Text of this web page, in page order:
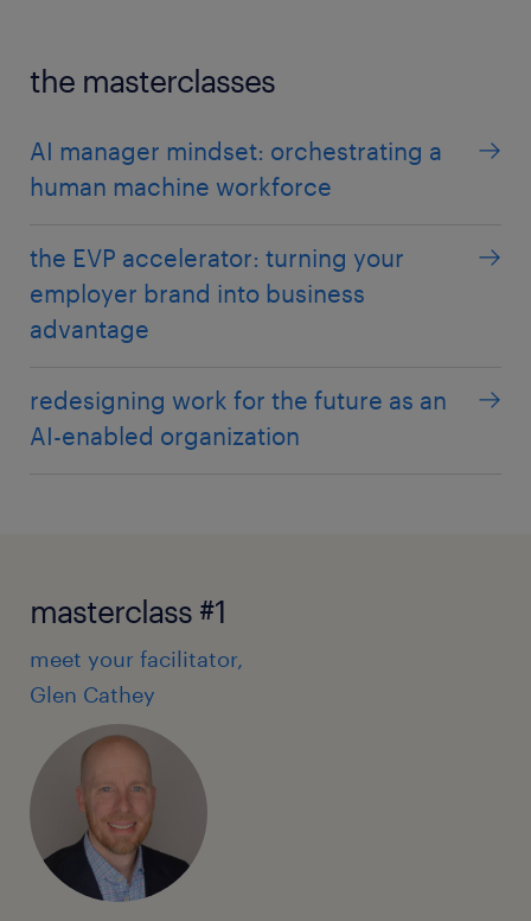
the masterclasses
AI manager mindset: orchestrating a
human machine workforce
the EVP accelerator: turning your
employer brand into business
advantage
redesigning work for the future as an
AI-enabled organization
masterclass #1
meet your facilitator,
Glen Cathey